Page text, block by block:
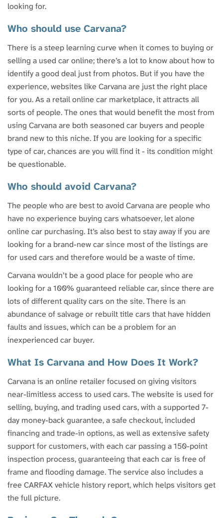
looking for.
Who should use Carvana?
There is a steep learning curve when it comes to buying or
selling a used car online; there’s a lot to know about how to
identify a good deal just from photos. But if you have the
experience, websites like Carvana are just the right place
for you. As a retail online car marketplace, it attracts all
sorts of people. The ones that would benefit the most from
using Carvana are both seasoned car buyers and people
brand new to this niche. If you are looking for a specific
type of car, chances are you will find it - its condition might
be questionable.
Who should avoid Carvana?
The people who are best to avoid Carvana are people who
have no experience buying cars whatsoever, let alone
online car purchasing. It’s also best to stay away if you are
looking for a brand-new car since most of the listings are
for used cars and therefore would be a waste of time.
Carvana wouldn’t be a good place for people who are
looking for a 100% guaranteed reliable car, since there are
lots of different quality cars on the site. There is an
abundance of salvage or rebuilt title cars that have hidden
faults and issues, which can be a problem for an
inexperienced car buyer.
What Is Carvana and How Does It Work?
Carvana is an online retailer focused on giving visitors
near-limitless access to used cars. The website is used for
selling, buying, and trading used cars, with a supported 7-
day money-back guarantee, a safe checkout, included
financing and trade-in options, as well as extensive safety
support for customers, with each car passing a 150-point
inspection process, guaranteeing that each car is free of
frame and flooding damage. The service also includes a
free CARFAX vehicle history report, which helps visitors get
the full picture.